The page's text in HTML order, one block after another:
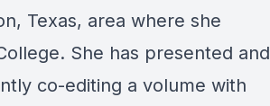
Texas, area where she
She has presented and
co-editing a volume with